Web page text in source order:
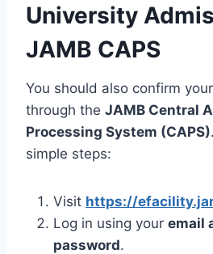
University
JAMB CAPS
You should also confirm
through the JAMB Central
Processing System (CAPS)
simple steps:
Visit https://
Log in using your email
password.